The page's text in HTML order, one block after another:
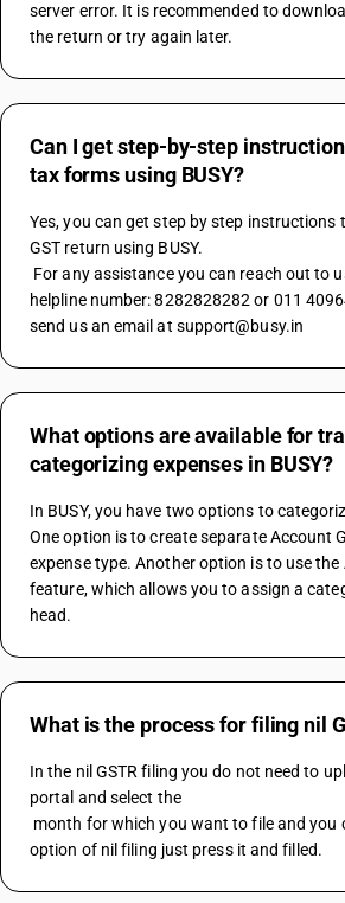
server error. It is recommended to
the return or try again later.
Can I get step-by-step
tax forms using BUSY?
Yes, you can get step by step instructions
GST return using BUSY.
helpline number: 8282828282 or 011
send us an email at support@busy.in
What options are available for
categorizing expenses in BUSY?
In BUSY, you have two options to
One option is to create separate Account
expense type. Another option is to use
feature, which allows you to assign a
head.
What is the process for filing nil
In the nil GSTR filing you do not need to
portal and select the
option of nil filing just press it and filled.